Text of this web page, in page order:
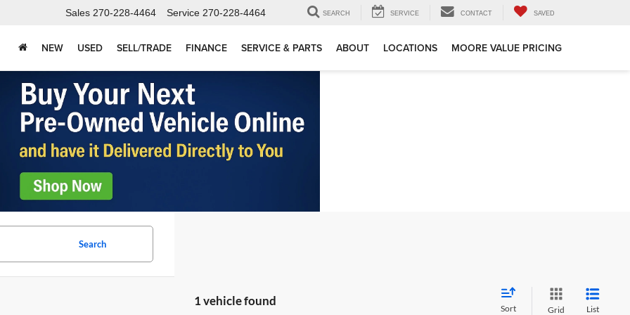
Sales 270-228-4464 Service 270-228-4464 SEARCH SERVICE CONTACT SAVED
NEW USED SELL/TRADE FINANCE SERVICE & PARTS ABOUT LOCATIONS MOORE VALUE PRICING
Search
1 vehicle found
Sort Grid List